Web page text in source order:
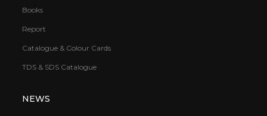
Books
Report
Catalogue & Colour Cards
TDS & SDS Catalogue
NEWS